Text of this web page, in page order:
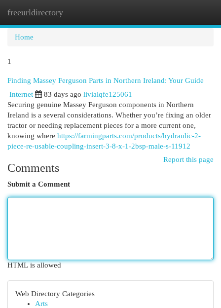
freeurldirectory
Home
1
Finding Massey Ferguson Parts in Northern Ireland: Your Guide
Internet 83 days ago livialqfe125061
Securing genuine Massey Ferguson components in Northern
Ireland is a several considerations. Whether you’re fixing an older
tractor or needing replacement pieces for a more current one,
knowing where https://farmingparts.com/products/hydraulic-2-
piece-re-usable-coupling-insert-3-8-x-1-2bsp-male-s-11912
Report this page
Comments
Submit a Comment
HTML is allowed
Web Directory Categories
Arts